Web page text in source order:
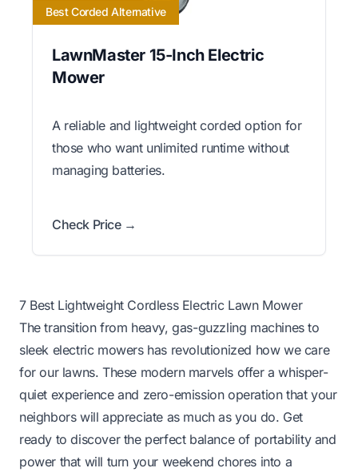
Best Corded Alternative
LawnMaster 15-Inch Electric
Mower
A reliable and lightweight corded option for
those who want unlimited runtime without
managing batteries.
Check Price →
7 Best Lightweight Cordless Electric Lawn Mower
The transition from heavy, gas-guzzling machines to
sleek electric mowers has revolutionized how we care
for our lawns. These modern marvels offer a whisper-
quiet experience and zero-emission operation that your
neighbors will appreciate as much as you do. Get
ready to discover the perfect balance of portability and
power that will turn your weekend chores into a